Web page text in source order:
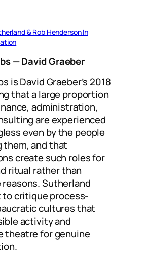
& Rob Henderson In
— David Graeber
is David Graeber’s 2018
that a large proportion
administration,
are experienced
even by the people
them, and that
create such roles for
ritual rather than
Sutherland
to critique process-
cultures that
activity and
theatre for genuine